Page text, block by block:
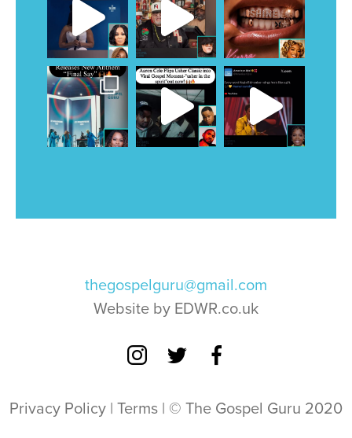
thegospelguru@gmail.com
Website by EDWR.co.uk
Privacy Policy | Terms | © The Gospel Guru 2020